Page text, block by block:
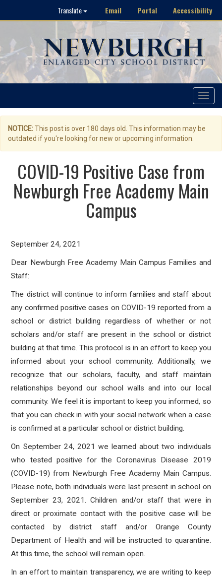
Translate Email Portal Accessibility
Toggle
NOTICE:This post is over 180 days old. This information may be
outdated if you're looking for new or upcoming information.
COVID-19 Positive Case from
Newburgh Free Academy Main
Campus
September 24, 2021
Dear Newburgh Free Academy Main Campus Families and
Staff:
The district will continue to inform families and staff about
any confirmed positive cases on COVID-19 reported from a
school or district building regardless of whether or not
scholars and/or staff are present in the school or district
building at that time. This protocol is in an effort to keep you
informed about your school community. Additionally, we
recognize that our scholars, faculty, and staff maintain
relationships beyond our school walls and into our local
community. We feel it is important to keep you informed, so
that you can check in with your social network when a case
is confirmed at a particular school or district building.
On September 24, 2021 we learned about two individuals
who tested positive for the Coronavirus Disease 2019
(COVID-19) from Newburgh Free Academy Main Campus.
Please note, both individuals were last present in school on
September 23, 2021. Children and/or staff that were in
direct or proximate contact with the positive case will be
contacted by district staff and/or Orange County
Department of Health and will be instructed to quarantine.
At this time, the school will remain open.
In an effort to maintain transparency, we are writing to keep